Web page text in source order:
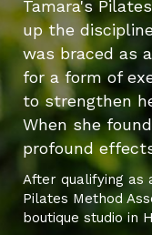
Tamara's
up the
was braced as
for a form of
to strengthen
When she
profound
After qualifying as
Pilates Method
boutique studio in